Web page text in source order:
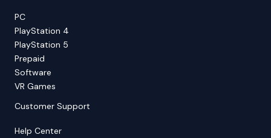
PC
PlayStation 4
PlayStation 5
Prepaid
Software
VR Games
Customer Support
Help Center